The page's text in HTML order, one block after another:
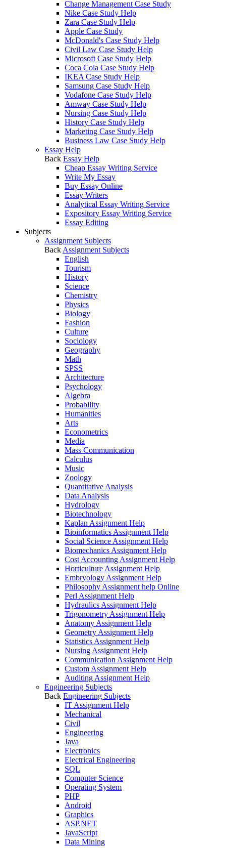
Change Management Case Study
Nike Case Study Help
Zara Case Study Help
Apple Case Study
McDonald's Case Study Help
Civil Law Case Study Help
Microsoft Case Study Help
Coca Cola Case Study Help
IKEA Case Study Help
Samsung Case Study Help
Vodafone Case Study Help
Amway Case Study Help
Nursing Case Study Help
History Case Study Help
Marketing Case Study Help
Business Law Case Study Help
Essay Help
Back Essay Help
Cheap Essay Writing Service
Write My Essay
Buy Essay Online
Essay Writers
Analytical Essay Writing Service
Expository Essay Writing Service
Essay Editing
Subjects
Assignment Subjects
Back Assignment Subjects
English
Tourism
History
Science
Chemistry
Physics
Biology
Fashion
Culture
Sociology
Geography
Math
SPSS
Architecture
Psychology
Algebra
Probability
Humanities
Arts
Econometrics
Media
Mass Communication
Calculus
Music
Zoology
Quantitative Analysis
Data Analysis
Hydrology
Biotechnology
Kaplan Assignment Help
Bioinformatics Assignment Help
Social Science Assignment Help
Biomechanics Assignment Help
Cost Accounting Assignment Help
Horticulture Assignment Help
Embryology Assignment Help
Philosophy Assignment help Online
Perl Assignment Help
Hydraulics Assignment Help
Trigonometry Assignment Help
Anatomy Assignment Help
Geometry Assignment Help
Statistics Assignment Help
Nursing Assignment Help
Communication Assignment Help
Custom Assignment Help
Auditing Assignment Help
Engineering Subjects
Back Engineering Subjects
IT Assignment Help
Mechanical
Civil
Engineering
Java
Electronics
Electrical Engineering
SQL
Computer Science
Operating System
PHP
Android
Graphics
ASP.NET
JavaScript
Data Mining